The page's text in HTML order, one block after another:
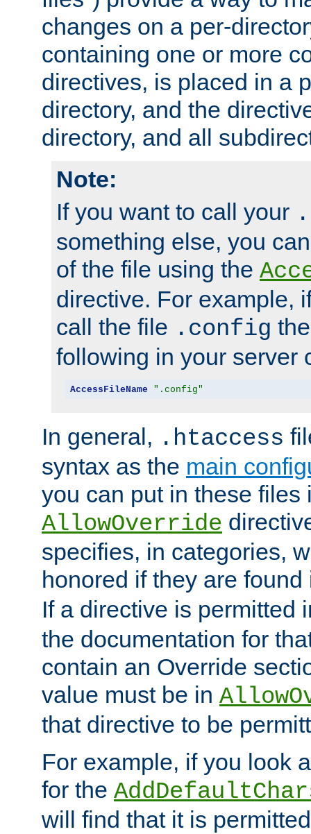
changes on a per-
containing one or more
directives, is placed in a
directory, and the
directory, and all
Note:
If you want to call your
something else, you
of the file using the
directive. For example,
call the file .config
following in your server
AccessFileName ".config"
In general, .htaccess
syntax as the main
you can put in these files
AllowOverride
specifies, in categories,
honored if they are
If a directive is permitted
the documentation for
contain an Override
value must be in
that directive to be
For example, if you look
for the
will find that it is